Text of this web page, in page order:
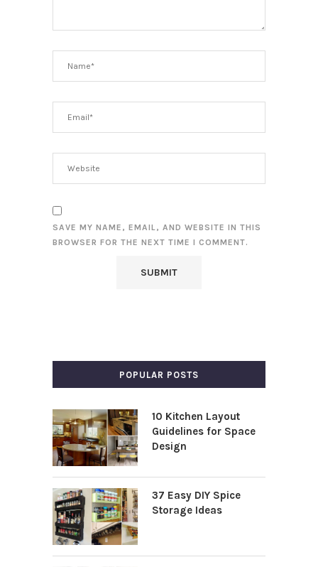
SAVE MY NAME, EMAIL, AND WEBSITE IN THIS
BROWSER FOR THE NEXT TIME I COMMENT.
POPULAR POSTS
10 Kitchen Layout
Guidelines for Space
Design
37 Easy DIY Spice
Storage Ideas